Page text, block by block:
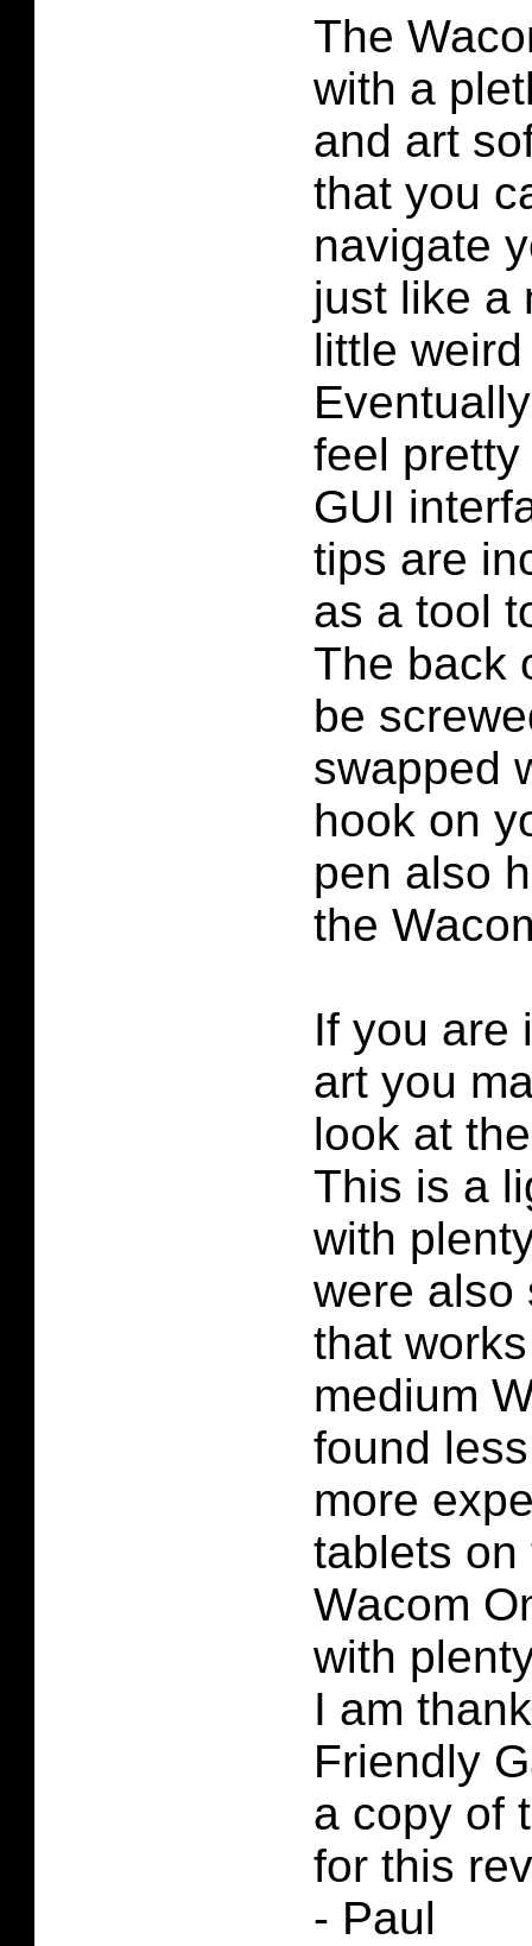
The
with a
and art
that you
navigate
just like a
little
feel
GUI
tips are
as a tool
The back
be
swapped
hook on
pen also
the
If you are
art you
look at
This is a
with
were also
that
medium
found
more
tablets on
Wacom
with
I am
Friendly
a copy of
for this
- Paul